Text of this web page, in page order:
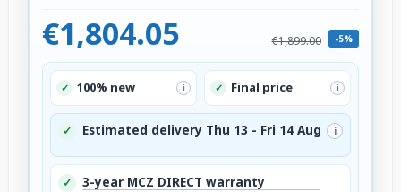
€1,804.05 €1,899.00 -5%
✓ 100% new i ✓ Final price i
✓ Estimated delivery Thu 13 - Fri 14 Aug i
✓ 3-year MCZ DIRECT warranty